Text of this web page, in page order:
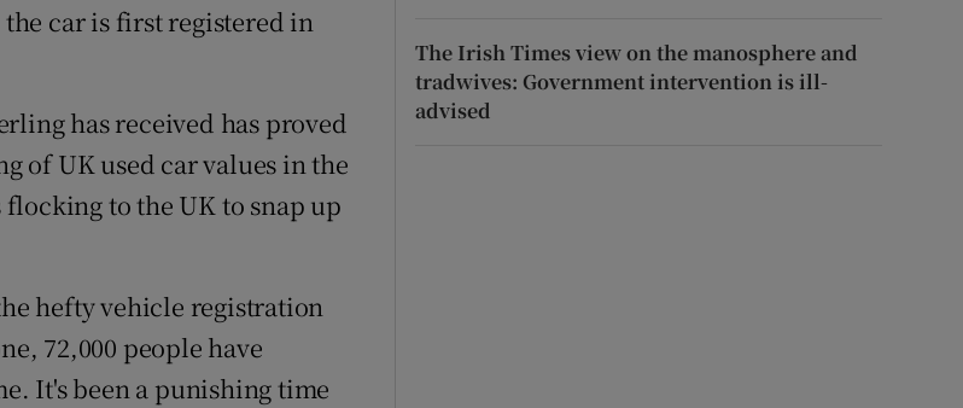
the car is first registered in
has received has proved
of UK used car values in the
to the UK to snap up
hefty vehicle registration
72,000 people have
It's been a punishing time
The Irish Times view on the manosphere and
tradwives: Government intervention is ill-
advised